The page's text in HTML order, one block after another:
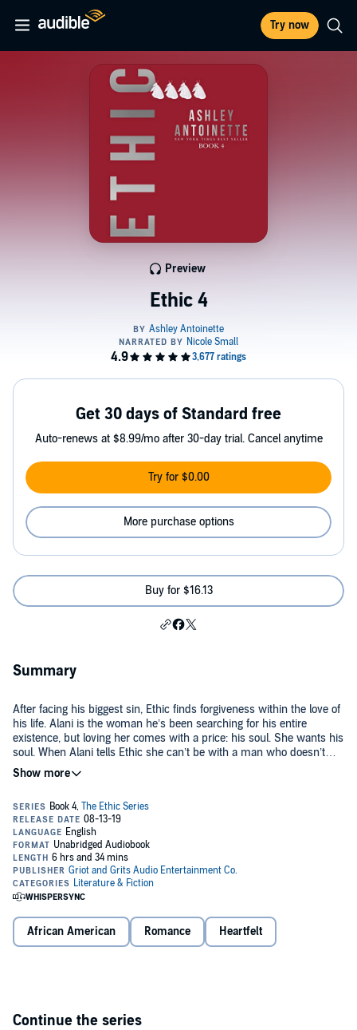
Try now
Ethic 4
Preview
Get 30 days of Standard free
Auto-renews at $8.99/mo after 30-day trial. Cancel anytime
Try for $0.00
More purchase options
Buy for $16.13
Summary
After facing his biggest sin, Ethic finds forgiveness within the love of
his life. Alani is the woman he’s been searching for his entire
existence, but loving her comes with a price: his soul. She wants his
soul. When Alani tells Ethic she can’t be with a man who doesn’t
believe in God, Ethic must face his only fear, trusting something he
can’t see. With Alani’s heart in his hands and his soul in hers, they
outweigh the burden of pain they have placed on one another.
in a lifetime love, or will lack of faith end them for good? You’re
witnessing history asNew York Times
Antoinette pens the story of her career. Step out of reality and into
Ethic’s world, where this brilliant character makes you believe in
love after pain, growth after forgiveness.
©2018 Ashley Antoinette (P)2019 Ashley Antoinette
African American Romance Heartfelt
Continue the series